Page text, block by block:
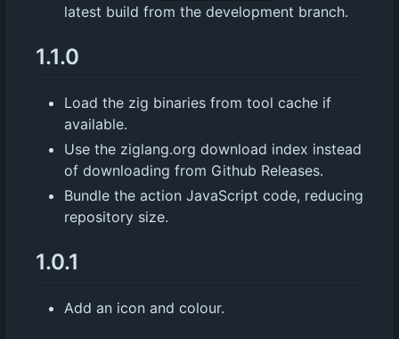
latest build from the development branch.
1.1.0
Load the zig binaries from tool cache if
available.
Use the ziglang.org download index instead
of downloading from Github Releases.
Bundle the action JavaScript code, reducing
repository size.
1.0.1
Add an icon and colour.